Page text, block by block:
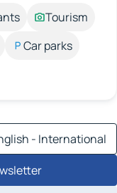
Tourism
Car parks
- International